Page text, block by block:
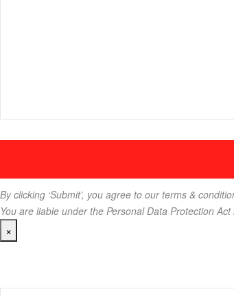
By clicking ‘Submit’, you agree to our terms &
You are liable under the Personal Data Protection
×